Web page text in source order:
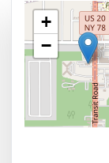
+
−